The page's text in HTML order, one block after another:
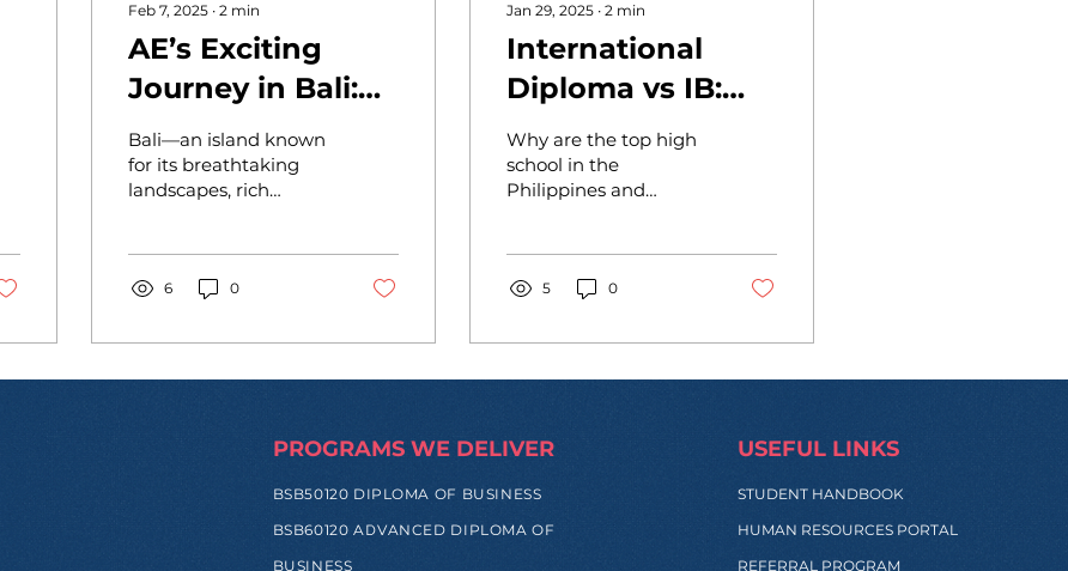
Feb 7, 2025 ∙ 2 min
AE’s Exciting
Journey in Bali:
Inspiring Young
Minds at
Dyatmika!
Bali—an island known
for its breathtaking
landscapes, rich
home for the
6 0
Jan 29, 2025 ∙ 2 min
International
Diploma vs IB:
Which is Right
for You?
Why are the top high
school in the
Philippines and
Academy of
5 0
PROGRAMS WE DELIVER
BSB50120 DIPLOMA OF BUSINESS
BSB60120 ADVANCED DIPLOMA OF
BUSINESS
USEFUL LINKS
STUDENT HANDBOOK
HUMAN RESOURCES PORTAL
REFERRAL PROGRAM